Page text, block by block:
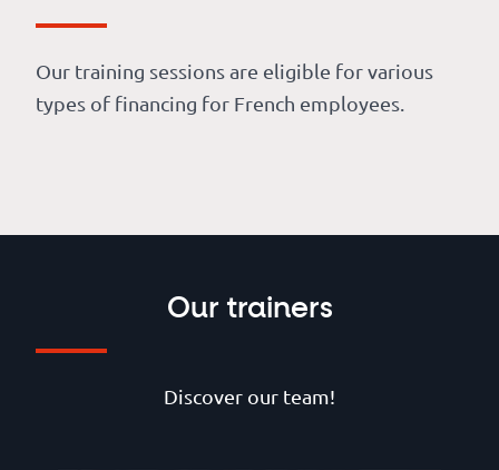
Our training sessions are eligible for various
types of financing for French employees.
Our trainers
Discover our team!